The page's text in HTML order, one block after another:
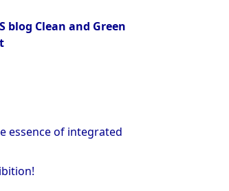
essence of integrated